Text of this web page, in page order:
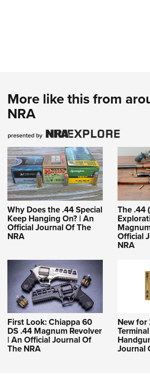
More like this from
NRA
Why Does the .44 Special
Keep Hanging On? | An
Official Journal Of The
NRA
The .44
Official
NRA
First Look: Chiappa 60
DS .44 Magnum Revolver
| An Official Journal Of
The NRA
New for
Journal